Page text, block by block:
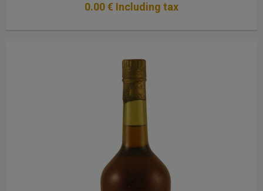
0.00€ Including tax